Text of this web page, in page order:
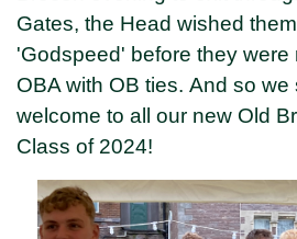
Gates, the Head wished
'Godspeed' before they were
OBA with OB ties. And so we
welcome to all our new Old
Class of 2024!